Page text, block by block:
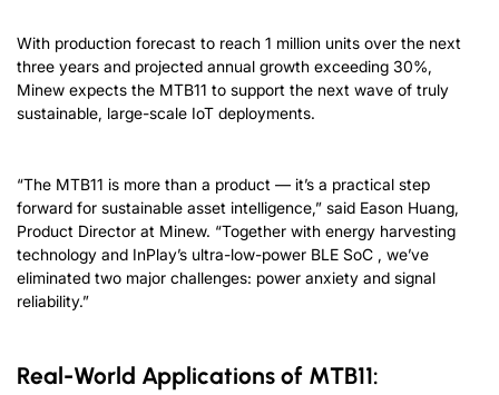
With production forecast to reach 1 million units over the next
three years and projected annual growth exceeding 30%,
Minew expects the MTB11 to support the next wave of truly
sustainable, large-scale IoT deployments.
“The MTB11 is more than a product — it’s a practical step
forward for sustainable asset intelligence,” said Eason Huang,
Product Director at Minew. “Together with energy harvesting
technology and InPlay’s ultra-low-power BLE SoC , we’ve
eliminated two major challenges: power anxiety and signal
reliability.”
Real-World Applications of MTB11: